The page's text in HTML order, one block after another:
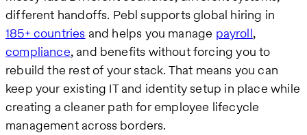
different handoffs. Pebl supports global hiring in
185+ countries and helps you manage payroll,
compliance, and benefits without forcing you to
rebuild the rest of your stack. That means you can
keep your existing IT and identity setup in place while
creating a cleaner path for employee lifecycle
management across borders.